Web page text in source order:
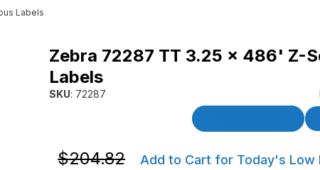
Labels
Labels Images
Zebra 72287 TT 3.25 x 486' Z-
Labels
SKU: 72287
Purchase Zebra 72287 TT 3.25 x 486' Z-Select 4000T
Purchase Zebra 72287 TT 3.25 x 486' Z-Select
$204.82 Add to Cart for Today's Low